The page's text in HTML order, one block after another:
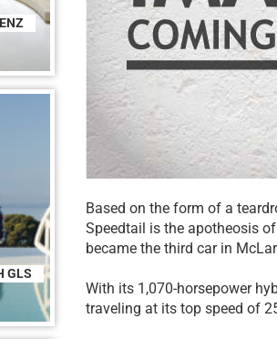
Based on the form of a
Speedtail is the apotheosis
became the third car in
With its 1,070-horsepower
traveling at its top speed of
GLS